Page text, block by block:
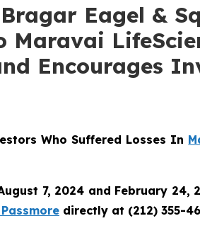
Eagel &
Encourages
Who Suffered Losses In
7, 2024 and February 24,
directly at (212) 355-